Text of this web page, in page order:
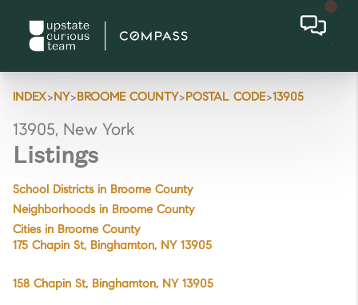
INDEX>NY>BROOME COUNTY>POSTAL CODE>13905
13905, New York
Listings
School Districts in Broome County
Neighborhoods in Broome County
Cities in Broome County
175 Chapin St, Binghamton, NY 13905
158 Chapin St, Binghamton, NY 13905